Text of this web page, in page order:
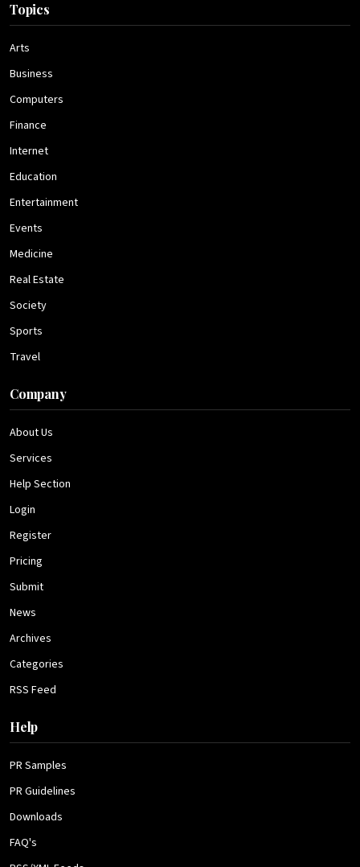
Topics
Arts
Business
Computers
Finance
Internet
Education
Entertainment
Events
Medicine
Real Estate
Society
Sports
Travel
Company
About Us
Services
Help Section
Login
Register
Pricing
Submit
News
Archives
Categories
RSS Feed
Help
PR Samples
PR Guidelines
Downloads
FAQ's